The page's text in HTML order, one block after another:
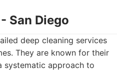
San Diego
deep cleaning services
They are known for their
systematic approach to